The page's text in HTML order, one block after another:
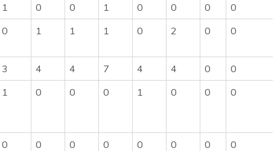
1 0 0 1 0 0 0
0
0 1 1 1 0 2 0 0
3 4 4 7 4 4 0
0
1 0 0 0 1 0 0 0
0 0 0 0 0 0 0 0